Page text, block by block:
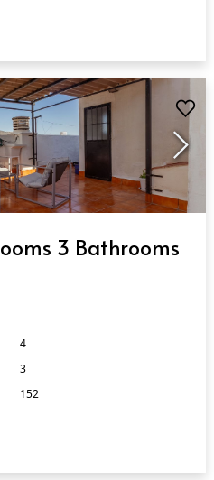
3 Bathrooms
4
3
152